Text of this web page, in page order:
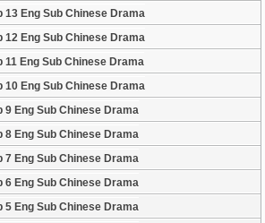
13 Eng Sub Chinese Drama
12 Eng Sub Chinese Drama
11 Eng Sub Chinese Drama
10 Eng Sub Chinese Drama
9 Eng Sub Chinese Drama
8 Eng Sub Chinese Drama
7 Eng Sub Chinese Drama
6 Eng Sub Chinese Drama
5 Eng Sub Chinese Drama